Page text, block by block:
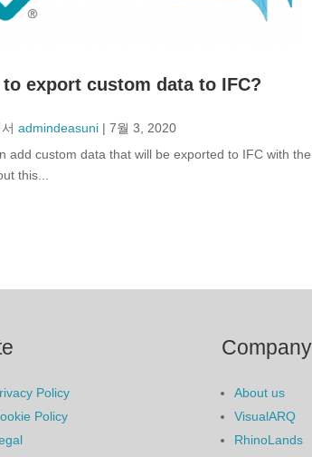
to export custom data to IFC?
서admindeasuni |7월 3, 2020
add custom data that will be exported to IFC with
this...
Policy
Policy
Company
About us
VisualARQ
RhinoLands